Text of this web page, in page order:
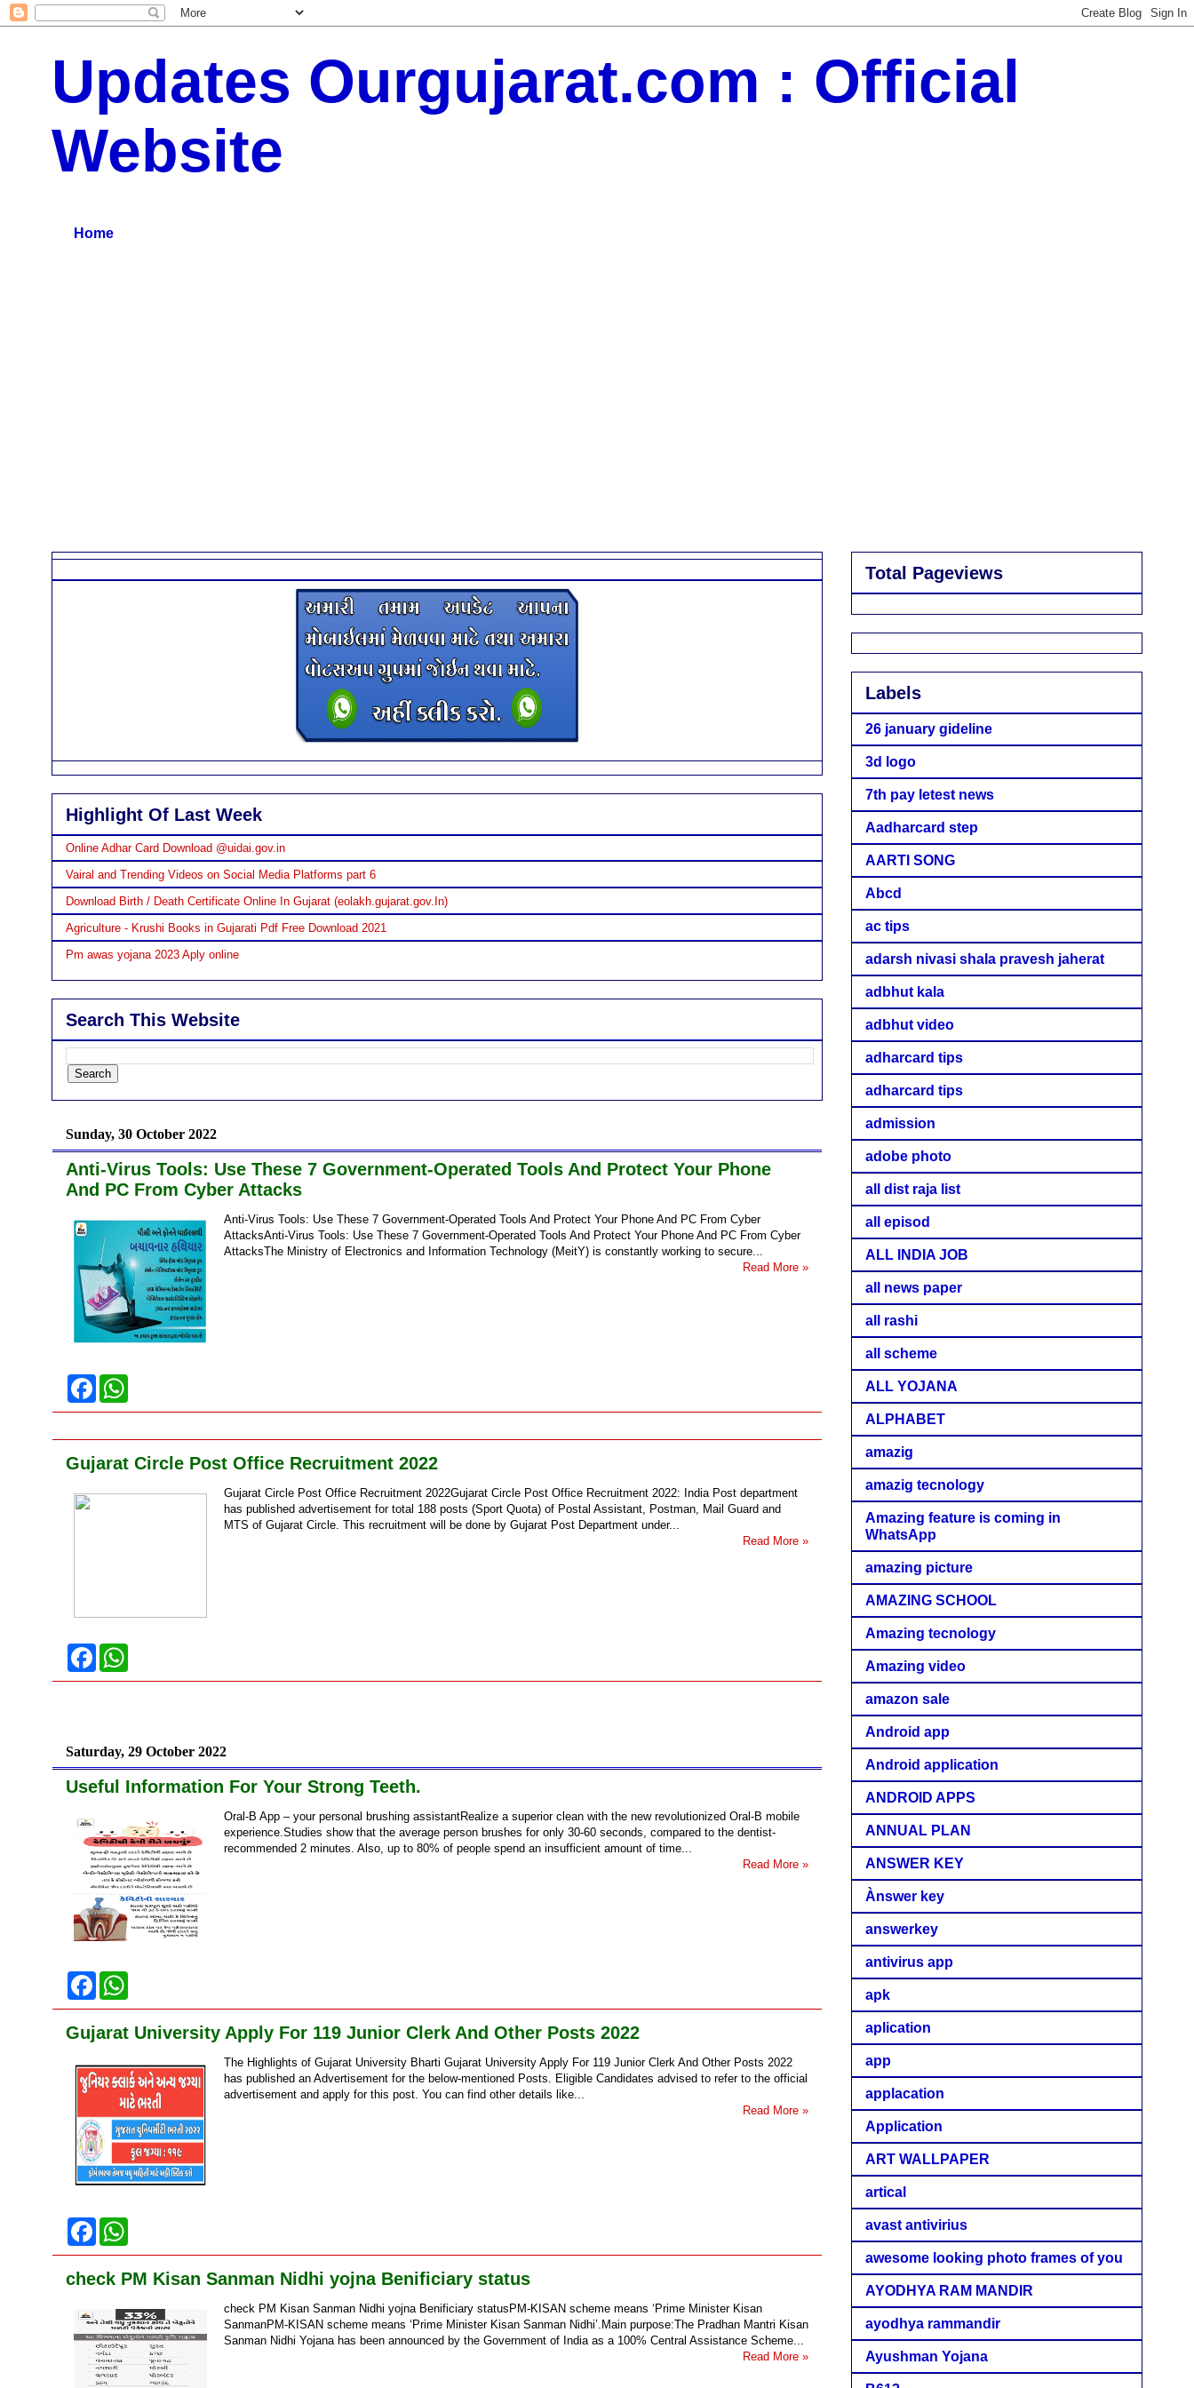
Updates Ourgujarat.com : Official
Website
Home
Highlight Of Last Week
Online Adhar Card Download @uidai.gov.in
Vairal and Trending Videos on Social Media Platforms part 6
Download Birth / Death Certificate Online In Gujarat (eolakh.gujarat.gov.In)
Agriculture - Krushi Books in Gujarati Pdf Free Download 2021
Pm awas yojana 2023 Aply online
Search This Website
Sunday, 30 October 2022
Anti-Virus Tools: Use These 7 Government-Operated Tools And Protect Your Phone
And PC From Cyber Attacks
Anti-Virus Tools: Use These 7 Government-Operated Tools And Protect Your Phone And PC From Cyber
AttacksAnti-Virus Tools: Use These 7 Government-Operated Tools And Protect Your Phone And PC From Cyber
AttacksThe Ministry of Electronics and Information Technology (MeitY) is constantly working to secure...
Read More »
F
c
b
o
a
s
p
Gujarat Circle Post Office Recruitment 2022
Gujarat Circle Post Office Recruitment 2022Gujarat Circle Post Office Recruitment 2022: India Post department
has published advertisement for total 188 posts (Sport Quota) of Postal Assistant, Postman, Mail Guard and
MTS of Gujarat Circle. This recruitment will be done by Gujarat Post Department under...
Read More »
F
c
k
a
p
Saturday, 29 October 2022
Useful Information For Your Strong Teeth.
Oral-B App – your personal brushing assistantRealize a superior clean with the new revolutionized Oral-B mobile
experience.Studies show that the average person brushes for only 30-60 seconds, compared to the dentist-
recommended 2 minutes. Also, up to 80% of people spend an insufficient amount of time...
Read More »
F
c
b
o
k
a
s
p
p
Gujarat University Apply For 119 Junior Clerk And Other Posts 2022
The Highlights of Gujarat University Bharti Gujarat University Apply For 119 Junior Clerk And Other Posts 2022
has published an Advertisement for the below-mentioned Posts. Eligible Candidates advised to refer to the official
advertisement and apply for this post. You can find other details like...
Read More »
F
c
b
k
a
s
p
p
check PM Kisan Sanman Nidhi yojna Benificiary status
check PM Kisan Sanman Nidhi yojna Benificiary statusPM-KISAN scheme means ‘Prime Minister Kisan
SanmanPM-KISAN scheme means ‘Prime Minister Kisan Sanman Nidhi’.Main purpose:The Pradhan Mantri Kisan
Sanman Nidhi Yojana has been announced by the Government of India as a 100% Central Assistance Scheme...
Read More »
Total Pageviews
Labels
26 january gideline
3d logo
7th pay letest news
Aadharcard step
AARTI SONG
Abcd
ac tips
adarsh nivasi shala pravesh jaherat
adbhut kala
adbhut video
adharcard tips
adharcard tips
admission
adobe photo
all dist raja list
all episod
ALL INDIA JOB
all news paper
all rashi
all scheme
ALL YOJANA
ALPHABET
amazig
amazig tecnology
Amazing feature is coming in
WhatsApp
amazing picture
AMAZING SCHOOL
Amazing tecnology
Amazing video
amazon sale
Android app
Android application
ANDROID APPS
ANNUAL PLAN
ANSWER KEY
Ànswer key
answerkey
antivirus app
apk
aplication
app
applacation
Application
ART WALLPAPER
artical
avast antivirius
awesome looking photo frames of you
AYODHYA RAM MANDIR
ayodhya rammandir
Ayushman Yojana